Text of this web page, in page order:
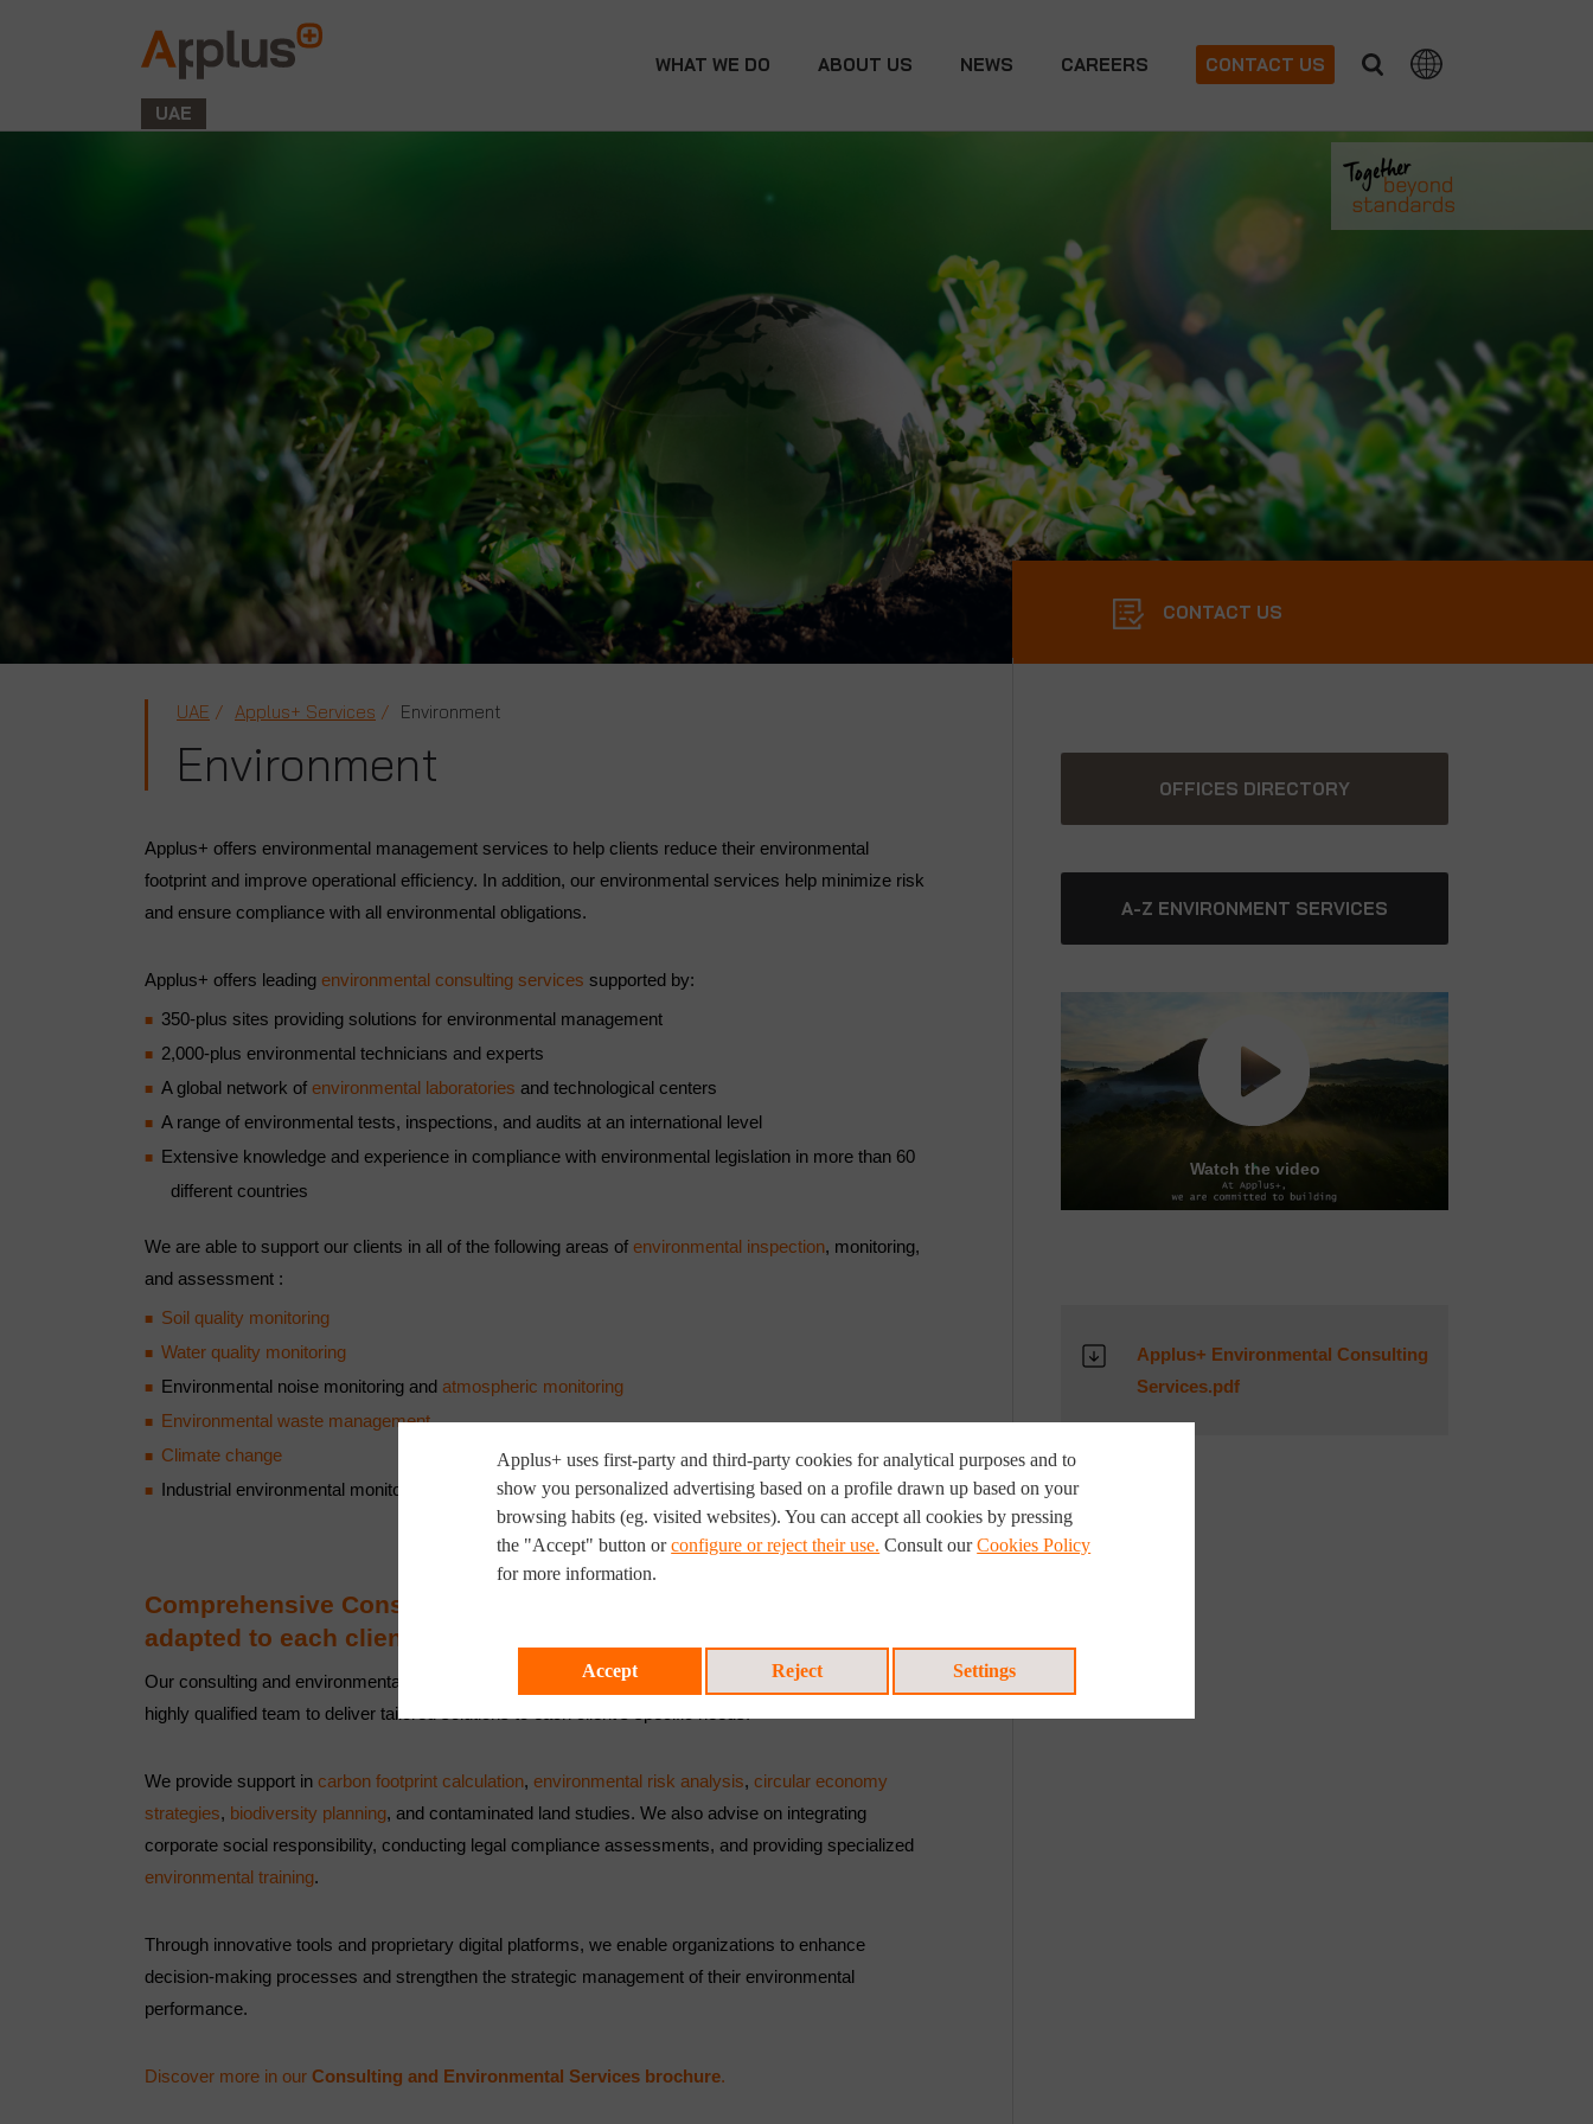
Applus+
GROUP
UAE
WHAT WE DO ABOUT US NEWS CAREERS CONTACT US
CONTACT US
UAE Applus+ Services Environment
Environment
Applus+ offers environmental management services to help clients reduce their environmental
footprint and improve operational efficiency. In addition, our environmental services help minimize risk
and ensure compliance with all environmental obligations.
Applus+ offers leading environmental consulting services supported by:
350-plus sites providing solutions for environmental management
2,000-plus environmental technicians and experts
A global network of environmental laboratories and technological centers
A range of environmental tests, inspections, and audits at an international level
Extensive knowledge and experience in compliance with environmental legislation in more than 60
different countries
We are able to support our clients in all of the following areas of environmental inspection, monitoring,
and assessment :
Soil quality monitoring
Water quality monitoring
Environmental noise monitoring and atmospheric monitoring
Environmental waste management
Climate change
Industrial environmental monitoring
Comprehensive Consulting and Environmental Services,
adapted to each client.
Our consulting and environmental services combine advanced technology with the expertise of a
highly qualified team to deliver tailored solutions to each client’s specific needs.
We provide support in carbon footprint calculation, environmental risk analysis, circular economy
strategies, biodiversity planning, and contaminated land studies. We also advise on integrating
corporate social responsibility, conducting legal compliance assessments, and providing specialized
environmental training.
Through innovative tools and proprietary digital platforms, we enable organizations to enhance
decision-making processes and strengthen the strategic management of their environmental
performance.
Discover more in our Consulting and Environmental Services brochure.
OFFICES DIRECTORY
A-Z ENVIRONMENT SERVICES
Watch the video
Applus+ Environmental Consulting
Services.pdf
Applus+ uses first-party and third-party cookies for analytical purposes and to
show you personalized advertising based on a profile drawn up based on your
browsing habits (eg. visited websites). You can accept all cookies by pressing
the "Accept" button orconfigure or reject their use. Consult ourCookies Policy
for more information.
Accept Reject Settings